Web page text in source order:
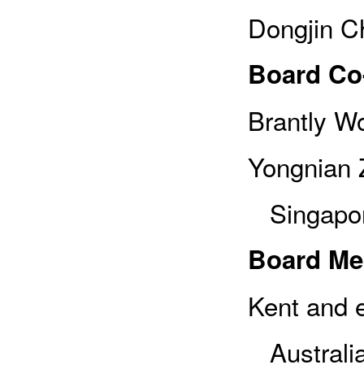
Dongjin
Board
Brantly
Yongnian
Board
Kent and